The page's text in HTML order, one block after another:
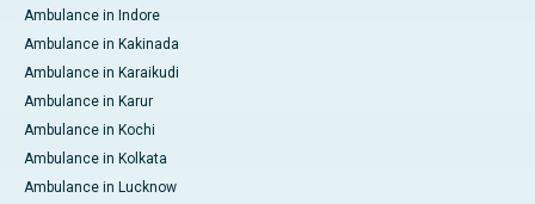
Ambulance in Indore
Ambulance in Kakinada
Ambulance in Karaikudi
Ambulance in Karur
Ambulance in Kochi
Ambulance in Kolkata
Ambulance in Lucknow